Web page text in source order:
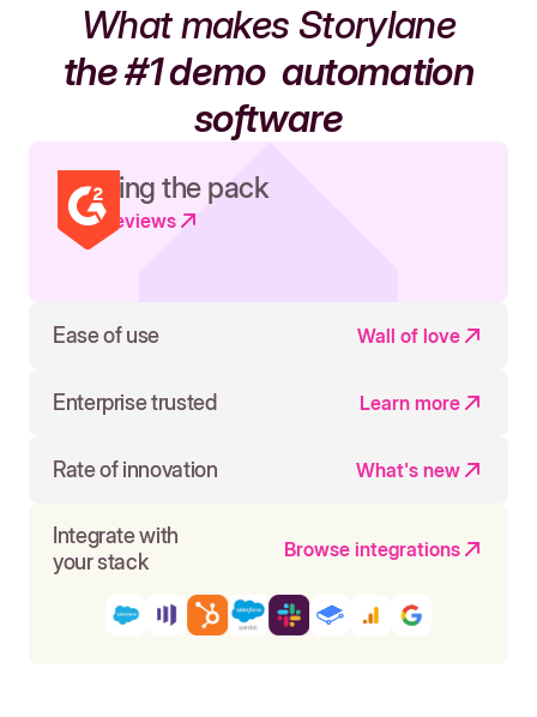
What makes Storylane
the #1 demoautomation
software
Leading the pack
Read reviews
Ease of use Wall of love
Enterprise trusted Learn more
Rate of innovation What's new
Integrate with
your stack
Browse integrations